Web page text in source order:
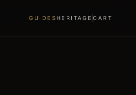
GUIDES HERITAGE CART